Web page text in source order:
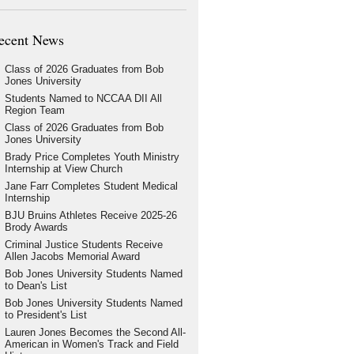
News
Class of 2026 Graduates from Bob
Jones University
Students Named to NCCAA DII All
Region Team
Class of 2026 Graduates from Bob
Jones University
Brady Price Completes Youth Ministry
Internship at View Church
Jane Farr Completes Student Medical
Internship
BJU Bruins Athletes Receive 2025-26
Brody Awards
Criminal Justice Students Receive
Allen Jacobs Memorial Award
Bob Jones University Students Named
to Dean's List
Bob Jones University Students Named
to President's List
Lauren Jones Becomes the Second All-
American in Women's Track and Field